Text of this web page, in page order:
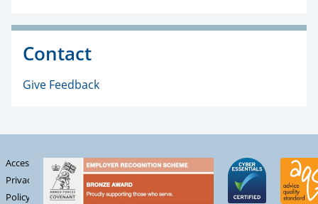
Contact
Give Feedback
Accessibility
Privacy
Policy